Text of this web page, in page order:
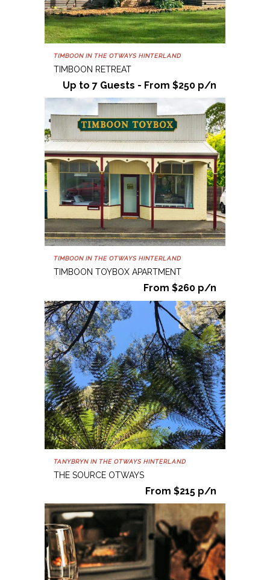
TIMBOON IN THE OTWAYS HINTERLAND
TIMBOON RETREAT
Up to 7 Guests - From $250 p/n
TIMBOON IN THE OTWAYS HINTERLAND
TIMBOON TOYBOX APARTMENT
From $260 p/n
TANYBRYN IN THE OTWAYS HINTERLAND
THE SOURCE OTWAYS
From $215 p/n